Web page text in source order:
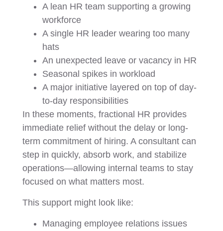
A lean HR team supporting a growing
workforce
A single HR leader wearing too many
hats
An unexpected leave or vacancy in HR
Seasonal spikes in workload
A major initiative layered on top of day-
to-day responsibilities
In these moments, fractional HR provides
immediate relief without the delay or long-
term commitment of hiring. A consultant can
step in quickly, absorb work, and stabilize
operations—allowing internal teams to stay
focused on what matters most.
This support might look like:
Managing employee relations issues